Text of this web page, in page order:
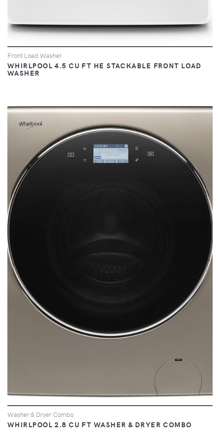
Front Load Washer
WHIRLPOOL 4.5 CU FT HE STACKABLE FRONT LOAD
WASHER
VIEW
Washer & Dryer Combo
WHIRLPOOL 2.8 CU FT WASHER & DRYER COMBO